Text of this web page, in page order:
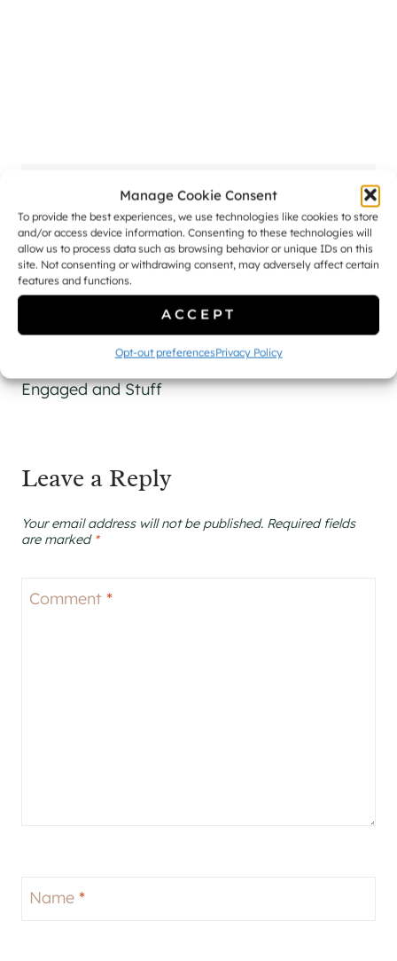
Manage Cookie Consent
To provide the best experiences, we use technologies like cookies to store
and/or access device information. Consenting to these technologies will
allow us to process data such as browsing behavior or unique IDs on this
site. Not consenting or withdrawing consent, may adversely affect certain
features and functions.
ACCEPT
Opt-out preferencesPrivacy Policy
Naomi
Post
navigation
Busy Getting
Engaged and Stuff
A Brief Update
Leave a Reply
Your email address will not be published. Required fields
are marked *
Comment *
Name *